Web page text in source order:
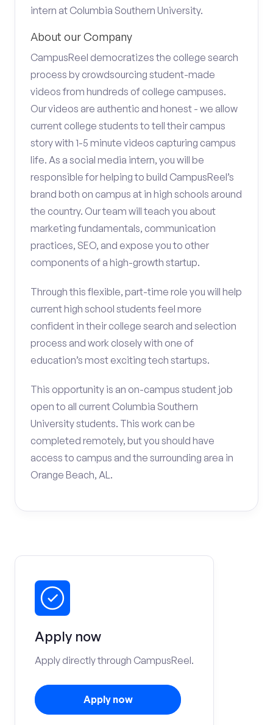
intern at Columbia Southern University.
About our Company
CampusReel democratizes the college search
process by crowdsourcing student-made
videos from hundreds of college campuses.
Our videos are authentic and honest - we allow
current college students to tell their campus
story with 1-5 minute videos capturing campus
life. As a social media intern, you will be
responsible for helping to build CampusReel’s
brand both on campus at in high schools around
the country. Our team will teach you about
marketing fundamentals, communication
practices, SEO, and expose you to other
components of a high-growth startup.
Through this flexible, part-time role you will help
current high school students feel more
confident in their college search and selection
process and work closely with one of
education’s most exciting tech startups.
This opportunity is an on-campus student job
open to all current Columbia Southern
University students. This work can be
completed remotely, but you should have
access to campus and the surrounding area in
Orange Beach, AL.
Apply now
Apply directly through CampusReel.
Apply now